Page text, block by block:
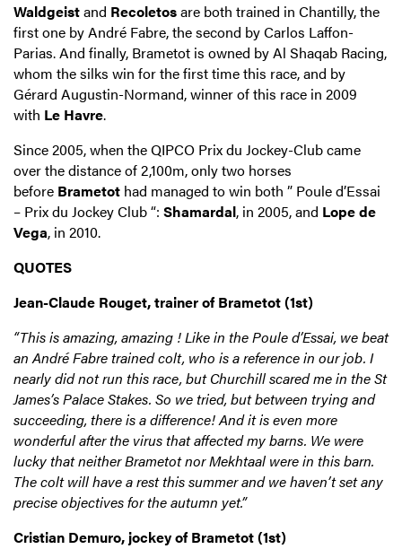
Waldgeistand Recoletosare both trained in Chantilly, the
first one by André Fabre, the second by Carlos Laffon-
Parias. And finally, Brametot is owned by Al Shaqab Racing,
whom the silks win for the first time this race, and by
Gérard Augustin-Normand, winner of this race in 2009
with Le Havre.
Since 2005, when the QIPCO Prix du Jockey-Club came
over the distance of 2,100m, only two horses
before Brametot had managed to win both ” Poule d’Essai
– Prix du Jockey Club “: Shamardal, in 2005, and Lope de
Vega, in 2010.
QUOTES
Jean-Claude Rouget, trainer of Brametot (1st)
“This is amazing, amazing ! Like in the Poule d’Essai, we beat
an André Fabre trained colt, who is a reference in our job. I
nearly did not run this race, but Churchill scared me in the St
James’s Palace Stakes. So we tried, but between trying and
succeeding, there is a difference! And it is even more
wonderful after the virus that affected my barns. We were
lucky that neither Brametot nor Mekhtaal were in this barn.
The colt will have a rest this summer and we haven’t set any
precise objectives for the autumn yet.”
Cristian Demuro, jockey of Brametot (1st)